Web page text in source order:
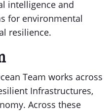
intelligence and
for environmental
resilience.
Team works across
Infrastructures,
Across these